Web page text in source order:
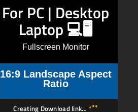
For PC | Desktop
Laptop 💻🖥️
Fullscreen Monitor
16:9 Landscape Aspect
Ratio
Creating Download link…